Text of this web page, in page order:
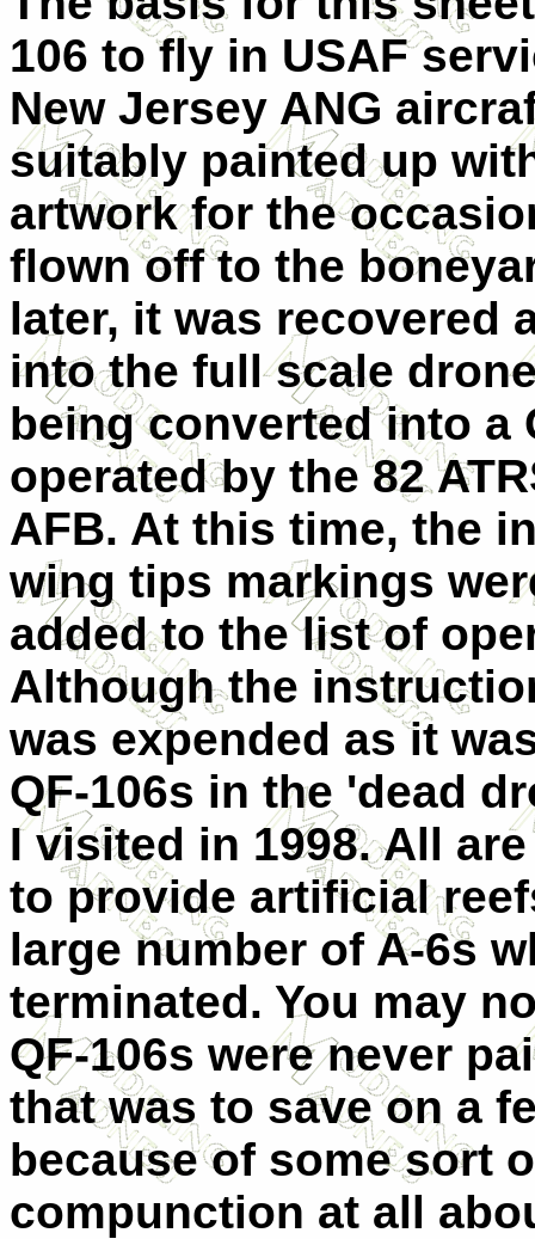
106 to fly in USAF
New Jersey ANG
suitably painted up
artwork for the
flown off to the
later, it was recovered
into the full scale
being converted into a
operated by the 82
AFB. At this time, the
wing tips markings
added to the list of
Although the
was expended as it
QF-106s in the 'dead
I visited in 1998. All
to provide artificial
large number of A-6s
terminated. You may
QF-106s were never
that was to save on a
because of some sort
compunction at all